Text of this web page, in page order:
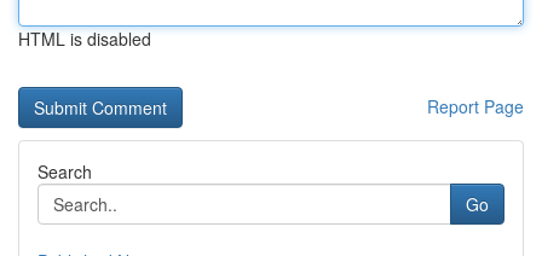
HTML is disabled
Report Page
Search
Go